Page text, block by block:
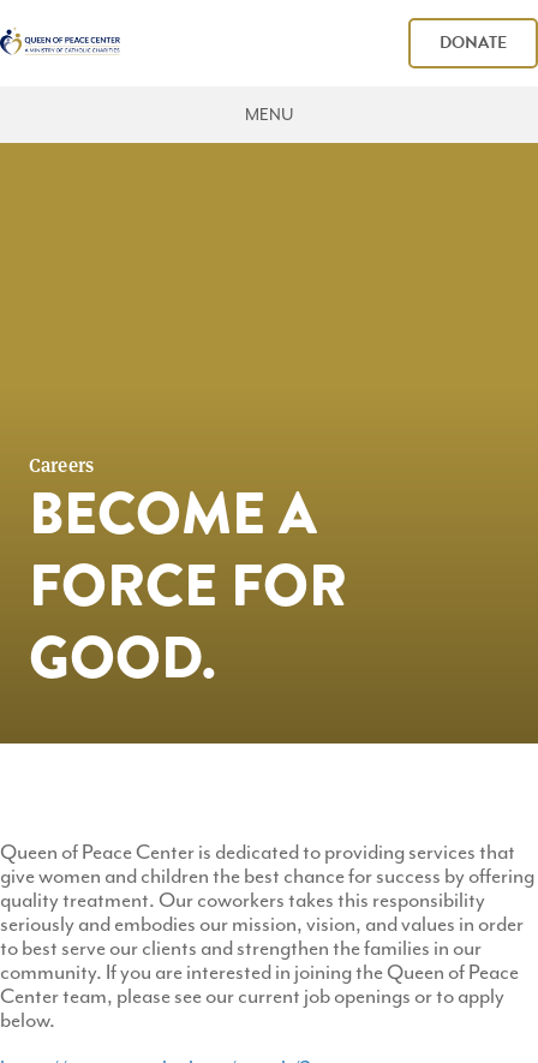
DONATE
MENU
Careers
BECOME A
FORCE FOR
GOOD.
Queen of Peace Center is dedicated to providing services that
give women and children the best chance for success by offering
quality treatment. Our coworkers takes this responsibility
seriously and embodies our mission, vision, and values in order
to best serve our clients and strengthen the families in our
community. If you are interested in joining the Queen of Peace
Center team, please see our current job openings or to apply
below.